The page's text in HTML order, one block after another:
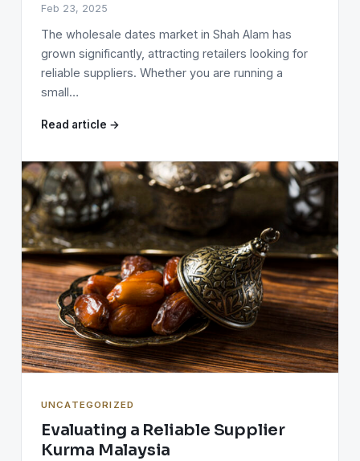
Feb 23, 2025
The wholesale dates market in Shah Alam has
grown significantly, attracting retailers looking for
reliable suppliers. Whether you are running a
small…
Read article →
UNCATEGORIZED
Evaluating a Reliable Supplier
Kurma Malaysia